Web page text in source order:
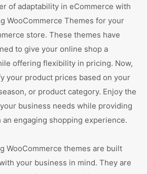
of adaptability in eCommerce with
WooCommerce Themes for your
store. These themes have
to give your online shop a
offering flexibility in pricing. Now,
your product prices based on your
or product category. Enjoy the
business needs while providing
engaging shopping experience.
WooCommerce themes are built
your business in mind. They are